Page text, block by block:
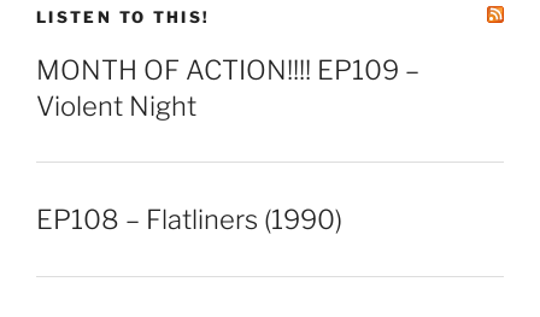
EMBED
LISTEN TO THIS!
MONTH OF ACTION!!!! EP109 –
Violent Night
EP108 – Flatliners (1990)